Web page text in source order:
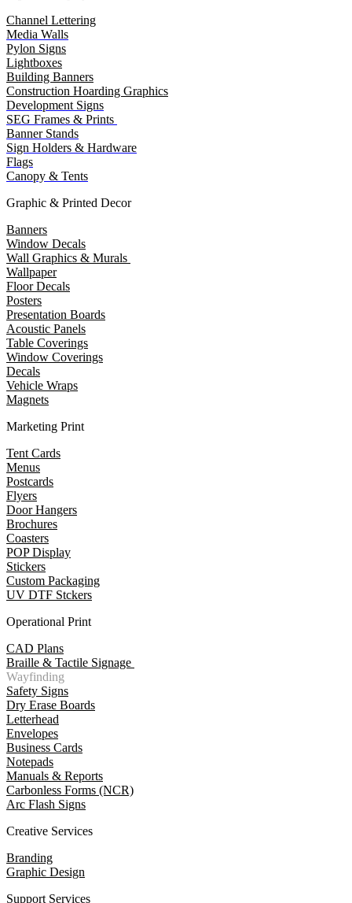
Channel Lettering
Media Walls
Pylon Signs
Lightboxes
Building Banners
Construction Hoarding Graphics
Development Signs
SEG Frames & Prints
Banner Stands
Sign Holders & Hardware
Flags
Canopy & Tents
Graphic & Printed Decor
Banners
Window Decals
Wall Graphics & Murals
Wallpaper
Floor Decals
Posters
Presentation Boards
Acoustic Panels
Table Coverings
Window Coverings
Decals
Vehicle Wraps
Magnets
Marketing Print
Tent Cards
Menus
Postcards
Flyers
Door Hangers
Brochures
Coasters
POP Display
Stickers
Custom Packaging
UV DTF Stckers
Operational Print
CAD Plans
Braille & Tactile Signage
Wayfinding
Safety Signs
Dry Erase Boards
Letterhead
Envelopes
Business Cards
Notepads
Manuals & Reports
Carbonless Forms (NCR)
Arc Flash Signs
Creative Services
Branding
Graphic Design
Support Services